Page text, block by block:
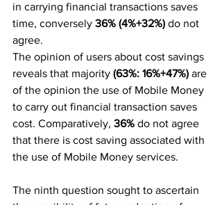
in carrying financial transactions saves
time, conversely 36% (4%+32%) do not
agree.
The opinion of users about cost savings
reveals that majority (63%: 16%+47%) are
of the opinion the use of Mobile Money
to carry out financial transaction saves
cost. Comparatively, 36% do not agree
that there is cost saving associated with
the use of Mobile Money services.
The ninth question sought to ascertain